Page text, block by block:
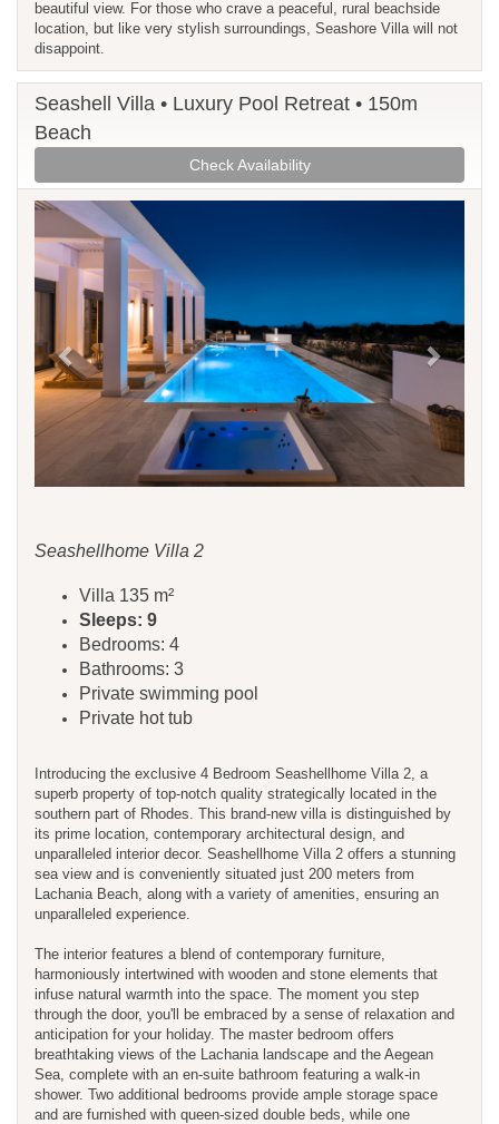
beautiful view. For those who crave a peaceful, rural beachside
location, but like very stylish surroundings, Seashore Villa will not
disappoint.
Seashell Villa • Luxury Pool Retreat • 150m
Beach
Check Availability
Previous
Seashellhome Villa 2
Villa 135 m²
Sleeps: 9
Bedrooms: 4
Bathrooms: 3
Private swimming pool
Private hot tub
Introducing the exclusive 4 Bedroom Seashellhome Villa 2, a
superb property of top-notch quality strategically located in the
southern part of Rhodes. This brand-new villa is distinguished by
its prime location, contemporary architectural design, and
unparalleled interior decor. Seashellhome Villa 2 offers a stunning
sea view and is conveniently situated just 200 meters from
Lachania Beach, along with a variety of amenities, ensuring an
unparalleled experience.
The interior features a blend of contemporary furniture,
harmoniously intertwined with wooden and stone elements that
infuse natural warmth into the space. The moment you step
through the door, you'll be embraced by a sense of relaxation and
anticipation for your holiday. The master bedroom offers
breathtaking views of the Lachania landscape and the Aegean
Sea, complete with an en-suite bathroom featuring a walk-in
shower. Two additional bedrooms provide ample storage space
and are furnished with queen-sized double beds, while one